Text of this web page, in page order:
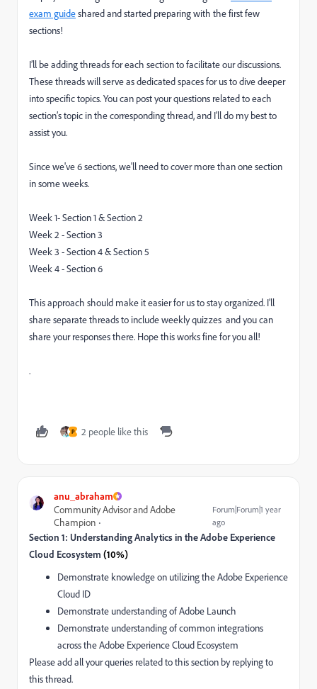
exam guideshared and started preparing with the first few
sections!
I’ll be adding threads for each section to facilitate our discussions.
These threads will serve as dedicated spaces for us to dive deeper
into specific topics. You can post your questions related to each
section’s topic in the corresponding thread, and I’ll do my best to
assist you.
Since we've 6 sections, we'll need to cover more than one section
in some weeks.
Week 1- Section 1 & Section 2
Week 2 - Section 3
Week 3 - Section 4 & Section 5
Week 4 - Section 6
This approach should make it easier for us to stay organized. I’ll
share separate threads to include weekly quizzes and you can
share your responses there. Hope this works fine for you all!
.
P 2 people like this
anu_abraham
Community Advisor and Adobe
Champion
Forum|Forum|1 year
ago
Section 1: Understanding Analytics in the Adobe Experience
Cloud Ecosystem (10%)
Demonstrate knowledge on utilizing the Adobe Experience
Cloud ID
Demonstrate understanding of Adobe Launch
Demonstrate understanding of common integrations
across the Adobe Experience Cloud Ecosystem
Please add all your queries related to this section by replying to
this thread.